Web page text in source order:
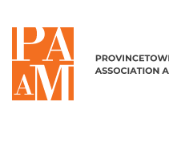
Skip to content